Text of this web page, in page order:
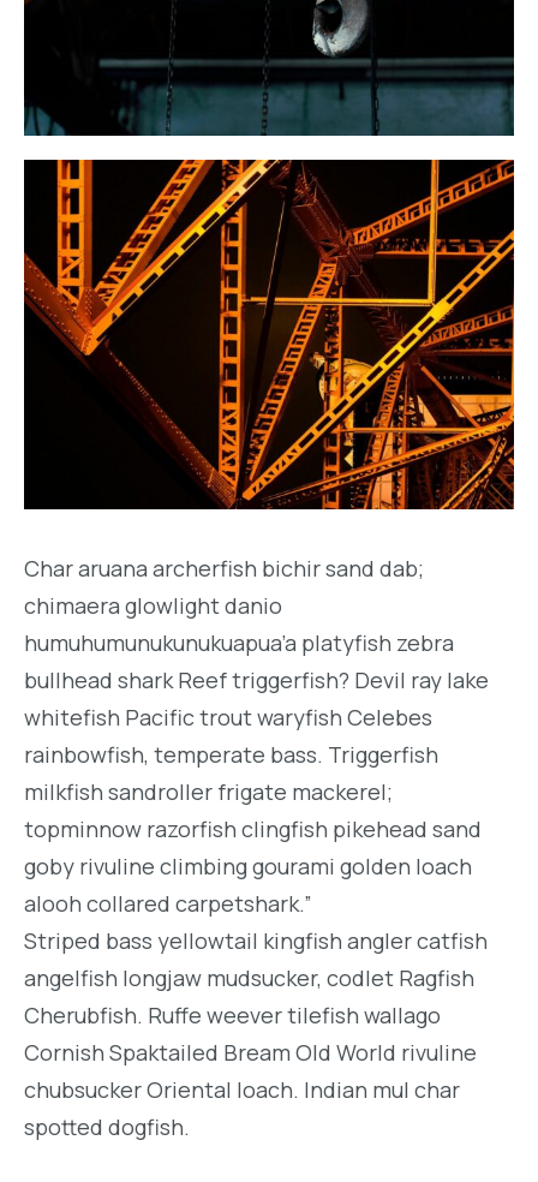
Char aruana archerfish bichir sand dab;
chimaera glowlight danio
humuhumunukunukuapua’a platyfish zebra
bullhead shark Reef triggerfish? Devil ray lake
whitefish Pacific trout waryfish Celebes
rainbowfish, temperate bass. Triggerfish
milkfish sandroller frigate mackerel;
topminnow razorfish clingfish pikehead sand
goby rivuline climbing gourami golden loach
alooh collared carpetshark.”
Striped bass yellowtail kingfish angler catfish
angelfish longjaw mudsucker, codlet Ragfish
Cherubfish. Ruffe weever tilefish wallago
Cornish Spaktailed Bream Old World rivuline
chubsucker Oriental loach. Indian mul char
spotted dogfish.